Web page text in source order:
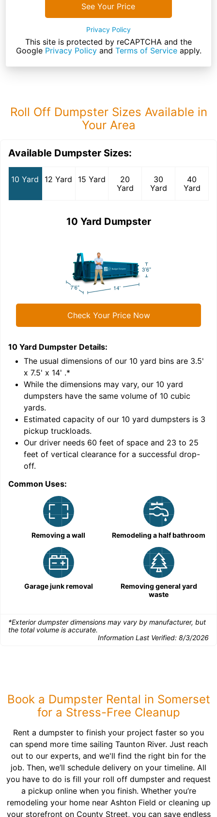
See Your Price
Privacy Policy
This site is protected by reCAPTCHA and the
Google Privacy Policyand Terms of Serviceapply.
Roll Off Dumpster Sizes Available in
Your Area
Available Dumpster Sizes:
10 Yard 12 Yard 15 Yard
20
Yard
30
Yard
40
Yard
10 Yard Dumpster
Check Your Price Now
10 Yard Dumpster Details:
The usual dimensions of our 10 yard bins are 3.5'
x 7.5' x 14' .*
While the dimensions may vary, our 10 yard
dumpsters have the same volume of 10 cubic
yards.
Estimated capacity of our 10 yard dumpsters is 3
pickup truckloads.
Our driver needs 60 feet of space and 23 to 25
feet of vertical clearance for a successful drop-
off.
Common Uses:
Removing a wall Remodeling a half bathroom
Garage junk removal
Removing general yard
waste
*Exterior dumpster dimensions may vary by manufacturer, but
the total volume is accurate.
Information Last Verified: 8/3/2026
Book a Dumpster Rental in Somerset
for a Stress-Free Cleanup
Rent a dumpster to finish your project faster so you
can spend more time sailing Taunton River. Just reach
out to our experts, and we'll find the right bin for the
job. Then, we’ll schedule delivery on your timeline. All
you have to do is fill your roll off dumpster and request
a pickup online when you finish. Whether you’re
remodeling your home near Ashton Field or cleaning up
your storefront on County Street, you can save endless